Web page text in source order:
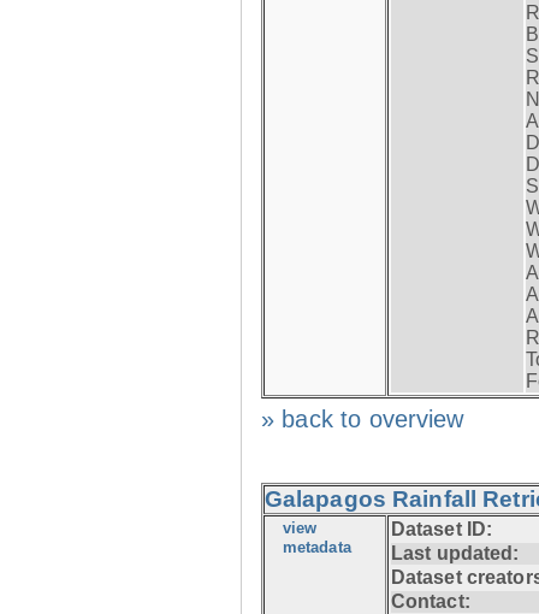
» back to overview
Galapagos Rainfall
view
metadata
Dataset ID:
Last updated:
Dataset
Contact: